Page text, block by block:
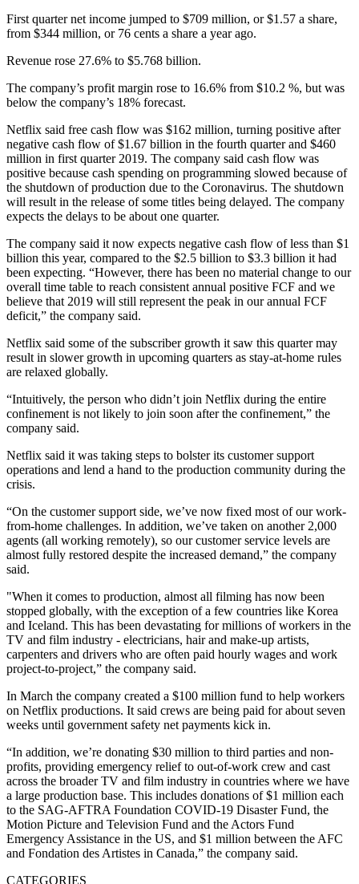
First quarter net income jumped to $709 million, or $1.57 a share,
from $344 million, or 76 cents a share a year ago.
Revenue rose 27.6% to $5.768 billion.
The company’s profit margin rose to 16.6% from $10.2 %, but was
below the company’s 18% forecast.
Netflix said free cash flow was $162 million, turning positive after
negative cash flow of $1.67 billion in the fourth quarter and $460
million in first quarter 2019. The company said cash flow was
positive because cash spending on programming slowed because of
the shutdown of production due to the Coronavirus. The shutdown
will result in the release of some titles being delayed. The company
expects the delays to be about one quarter.
The company said it now expects negative cash flow of less than $1
billion this year, compared to the $2.5 billion to $3.3 billion it had
been expecting. “However, there has been no material change to our
overall time table to reach consistent annual positive FCF and we
believe that 2019 will still represent the peak in our annual FCF
deficit,” the company said.
Netflix said some of the subscriber growth it saw this quarter may
result in slower growth in upcoming quarters as stay-at-home rules
are relaxed globally.
“Intuitively, the person who didn’t join Netflix during the entire
confinement is not likely to join soon after the confinement,” the
company said.
Netflix said it was taking steps to bolster its customer support
operations and lend a hand to the production community during the
crisis.
“On the customer support side, we’ve now fixed most of our work-
from-home challenges. In addition, we’ve taken on another 2,000
agents (all working remotely), so our customer service levels are
almost fully restored despite the increased demand,” the company
said.
"When it comes to production, almost all filming has now been
stopped globally, with the exception of a few countries like Korea
and Iceland. This has been devastating for millions of workers in the
TV and film industry - electricians, hair and make-up artists,
carpenters and drivers who are often paid hourly wages and work
project-to-project,” the company said.
In March the company created a $100 million fund to help workers
on Netflix productions. It said crews are being paid for about seven
weeks until government safety net payments kick in.
“In addition, we’re donating $30 million to third parties and non-
profits, providing emergency relief to out-of-work crew and cast
across the broader TV and film industry in countries where we have
a large production base. This includes donations of $1 million each
to the SAG-AFTRA Foundation COVID-19 Disaster Fund, the
Motion Picture and Television Fund and the Actors Fund
Emergency Assistance in the US, and $1 million between the AFC
and Fondation des Artistes in Canada,” the company said.
CATEGORIES